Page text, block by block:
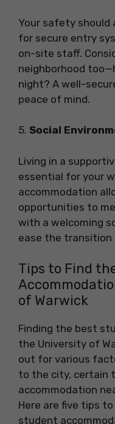
Your safety should
for secure entry
on-site staff.
neighborhood
night? A well-
peace of mind.
5. Social
Living in a
essential for your
accommodation
opportunities to
with a welcoming
ease the
Tips to Find
of Warwick
Finding the best
the University of
out for various
to the city, certain
accommodation
Here are five tips
student